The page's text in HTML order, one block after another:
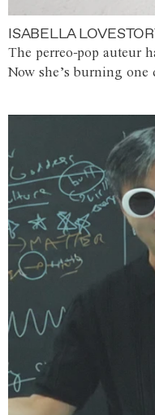
ISABELLA
The perreo-pop auteur
Now she’s burning